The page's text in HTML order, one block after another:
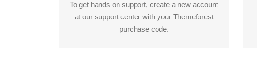
To get hands on support, create a new account
at our support center with your Themeforest
purchase code.
Sign Up Today!